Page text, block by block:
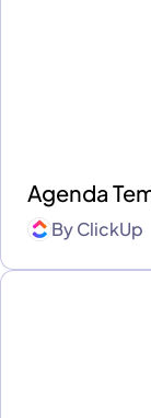
Agenda
ByClickUp